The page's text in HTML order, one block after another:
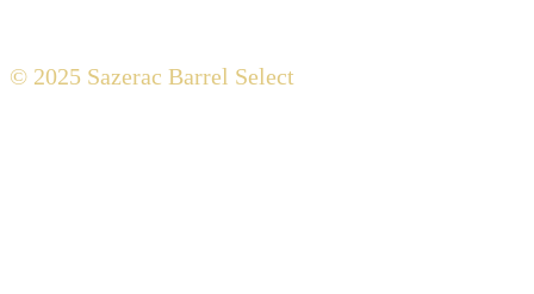
© 2025 Sazerac Barrel Select